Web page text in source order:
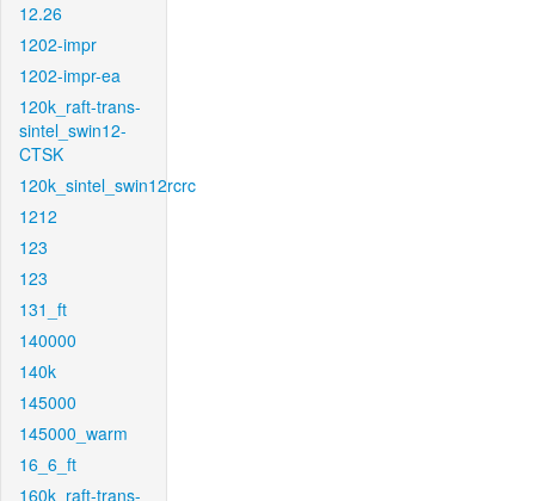
12.26
1202-impr
1202-impr-ea
120k_raft-trans-
sintel_swin12-
CTSK
120k_sintel_swin12rcrc
1212
123
123
131_ft
140000
140k
145000
145000_warm
16_6_ft
160k_raft-trans-